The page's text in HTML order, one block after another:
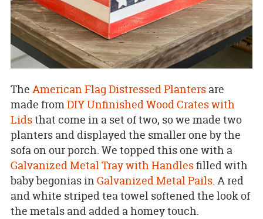
The American Flag Distressed Plantersare
made fromDIY Unfinished Wood Crates with
Lidsthat come in a set of two, so we made two
planters and displayed the smaller one by the
sofa on our porch. We topped this one with a
Galvanized Metal Tray with Handlesfilled with
baby begonias in Galvanized Metal Pails. A red
and white striped tea towel softened the look of
the metals and added a homey touch.